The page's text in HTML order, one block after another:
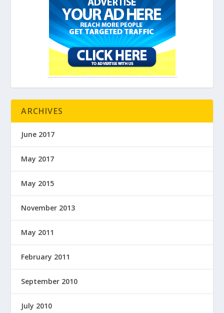
ARCHIVES
June 2017
May 2017
May 2015
November 2013
May 2011
February 2011
September 2010
July 2010